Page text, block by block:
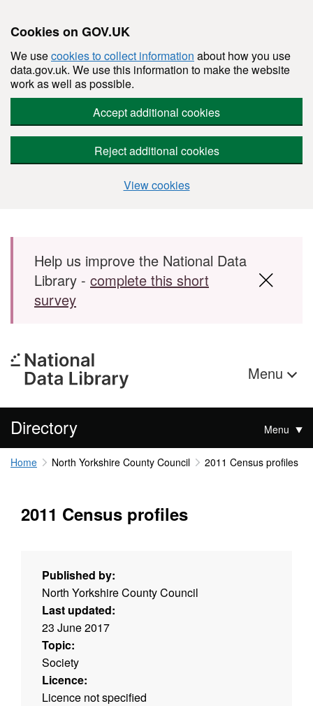
Cookies on GOV.UK
We usecookies to collect information about how you use
data.gov.uk. We use this information to make the website
work as well as possible.
Accept additional cookies
Reject additional cookies
View cookies
Skip to main content
Help us improve the National Data
Library - complete this short
survey
Menu
Directory Menu
Home North Yorkshire County Council 2011 Census profiles
2011 Census profiles
Published by:
North Yorkshire County Council
Last updated:
23 June 2017
Topic:
Society
Licence:
Licence not specified